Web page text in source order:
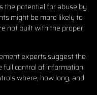
the potential for abuse by
might be more likely to
not built with the proper
experts suggest the
full control of information
where, how long, and